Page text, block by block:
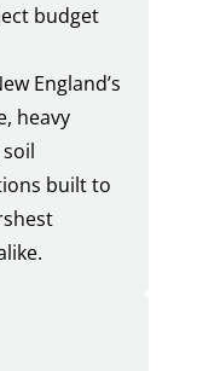
budget
England’s
heavy
built to